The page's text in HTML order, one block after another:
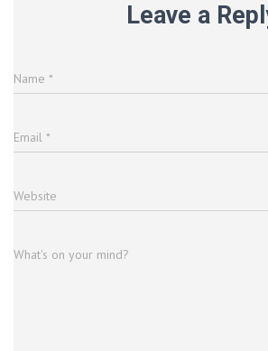
Leave a
Name *
Email *
Website
What's on your mind?